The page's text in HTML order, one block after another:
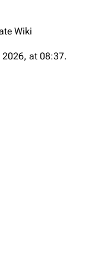
Wiki
2026, at 08:37.